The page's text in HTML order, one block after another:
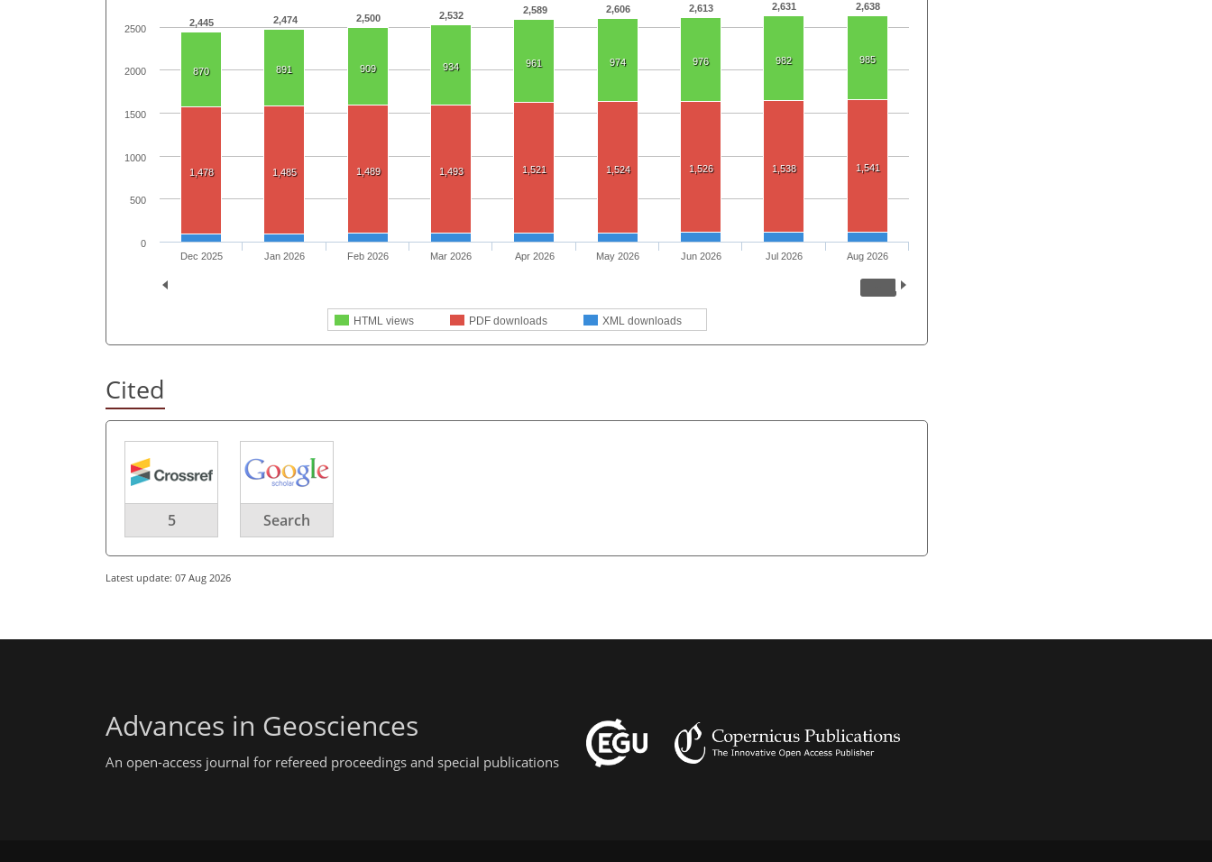
2,445 2,474 2,500 2,532 2,589 2,606 2,613 2,631 2,638
870 891 909 934 961 974 976 982 985
1,478 1,485 1,489 1,493 1,521 1,524 1,526 1,538 1,541
HTML views PDF downloads XML downloads
Dec 2025 Jan 2026 Feb 2026 Mar 2026 Apr 2026 May 2026 Jun 2026 Jul 2026 Aug 2026
0
500
1000
1500
2000
2500
Cited
5 Search
Latest update: 07 Aug 2026
Advances in Geosciences
An open-access journal for refereed proceedings and special publications